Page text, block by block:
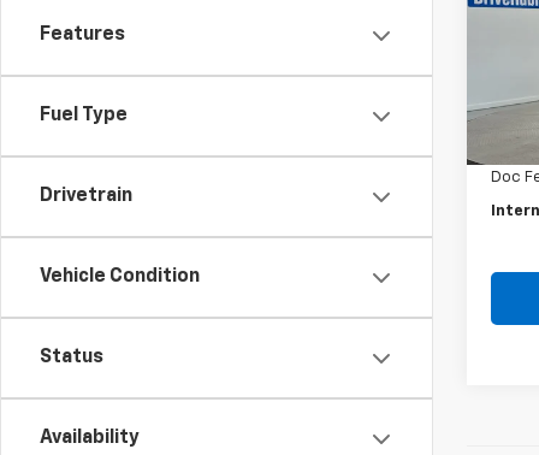
Features
Fuel Type
Drivetrain
Vehicle Condition
Status
Availability
Retail
Doc